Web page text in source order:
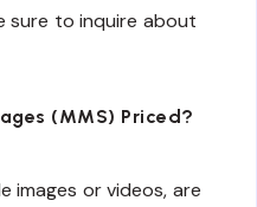
sure to inquire about
(MMS) Priced?
images or videos, are